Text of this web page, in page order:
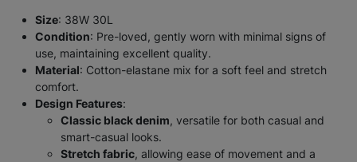
Size: 38W 30L
Condition: Pre-loved, gently worn with minimal signs of
use, maintaining excellent quality.
Material: Cotton-elastane mix for a soft feel and stretch
comfort.
Design Features:
Classic black denim, versatile for both casual and
smart-casual looks.
Stretch fabric, allowing ease of movement and a